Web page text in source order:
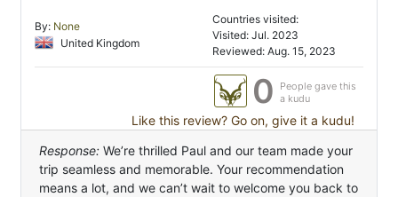
By: None
United Kingdom
Countries visited:
Visited: Jul. 2023
Reviewed: Aug. 15, 2023
0
People gave this
a kudu
Like this review? Go on, give it a kudu!
Response: We’re thrilled Paul and our team made your
trip seamless and memorable. Your recommendation
means a lot, and we can’t wait to welcome you back to